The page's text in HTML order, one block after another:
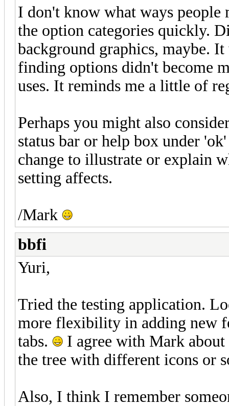
I don't know what ways people
the option categories quickly.
background graphics, maybe.
finding options didn't become
uses. It reminds me a little of
Perhaps you might also
status bar or help box under
change to illustrate or explain
setting affects.
/Mark
bbfi
Yuri,
Tried the testing application.
more flexibility in adding new
tabs.
I agree with Mark
the tree with different icons or
Also, I think I remember